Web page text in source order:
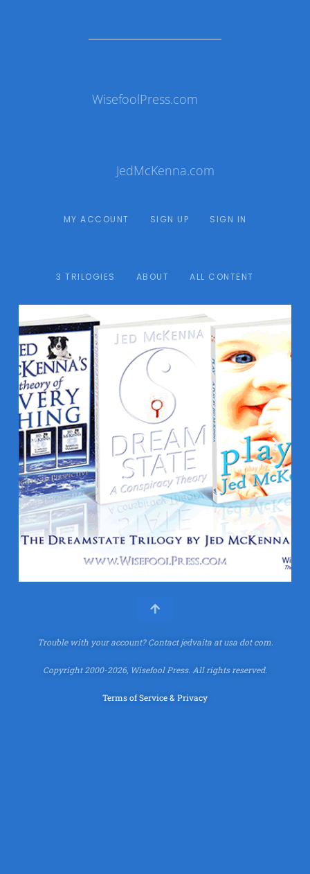
WisefoolPress.com
JedMcKenna.com
MY ACCOUNT SIGN UP SIGN IN
3 TRILOGIES ABOUT ALL CONTENT
Trouble with your account?Contact jedvaita at usa dot com.
Copyright 2000-2026, Wisefool Press. All rights reserved.
Terms of Service & Privacy